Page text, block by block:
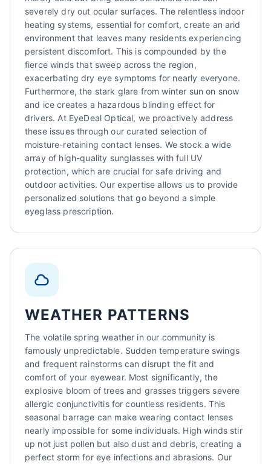
severely dry out ocular surfaces. The relentless indoor
heating systems, essential for comfort, create an arid
environment that leaves many residents experiencing
persistent discomfort. This is compounded by the
fierce winds that sweep across the region,
exacerbating dry eye symptoms for nearly everyone.
Furthermore, the stark glare from winter sun on snow
and ice creates a hazardous blinding effect for
drivers. At EyeDeal Optical, we proactively address
these issues through our curated selection of
moisture-retaining contact lenses. We stock a wide
array of high-quality sunglasses with full UV
protection, which are crucial for safe driving and
outdoor activities. Our expertise allows us to provide
personalized solutions that go beyond a simple
eyeglass prescription.
WEATHER PATTERNS
The volatile spring weather in our community is
famously unpredictable. Sudden temperature swings
and frequent rainstorms can disrupt the fit and
comfort of your eyewear. Most significantly, the
explosive bloom of trees and grasses triggers severe
allergic conjunctivitis for countless residents. This
seasonal barrage can make wearing contact lenses
nearly impossible for some individuals. High winds stir
up not just pollen but also dust and debris, creating a
perfect storm for eye infections and abrasions. Our